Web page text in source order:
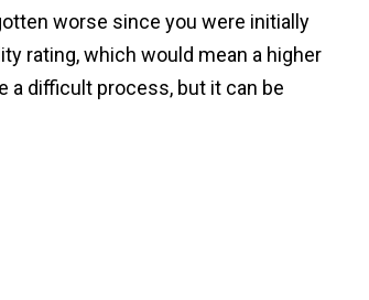
worse since you were initially
rating, which would mean a higher
a difficult process, but it can be